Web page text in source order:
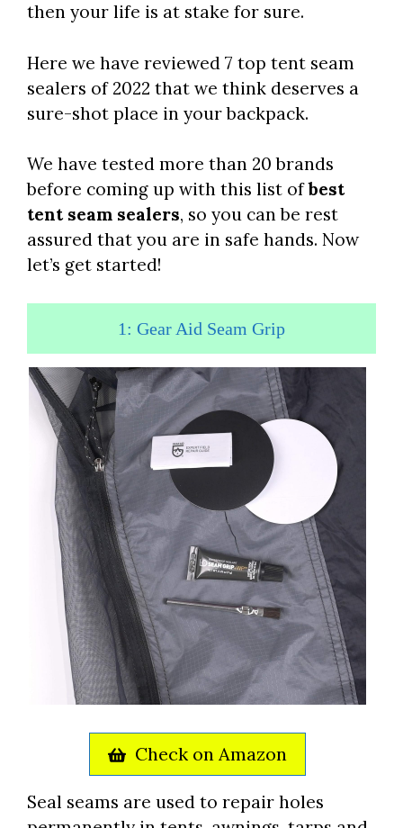
then your life is at stake for sure.
Here we have reviewed 7 top tent seam
sealers of 2022 that we think deserves a
sure-shot place in your backpack.
We have tested more than 20 brands
before coming up with this list ofbest
tent seam sealers, so you can be rest
assured that you are in safe hands. Now
let’s get started!
1: Gear Aid Seam Grip
Check on Amazon
Seal seams are used to repair holes